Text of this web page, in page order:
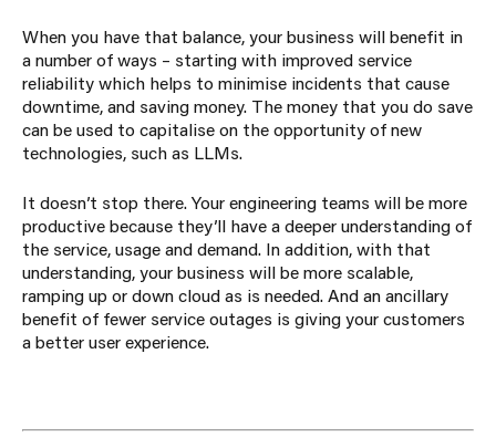
When you have that balance, your business will benefit in
a number of ways – starting with improved service
reliability which helps to minimise incidents that cause
downtime, and saving money. The money that you do save
can be used to capitalise on the opportunity of new
technologies, such as LLMs.
It doesn’t stop there. Your engineering teams will be more
productive because they’ll have a deeper understanding of
the service, usage and demand. In addition, with that
understanding, your business will be more scalable,
ramping up or down cloud as is needed. And an ancillary
benefit of fewer service outages is giving your customers
a better user experience.